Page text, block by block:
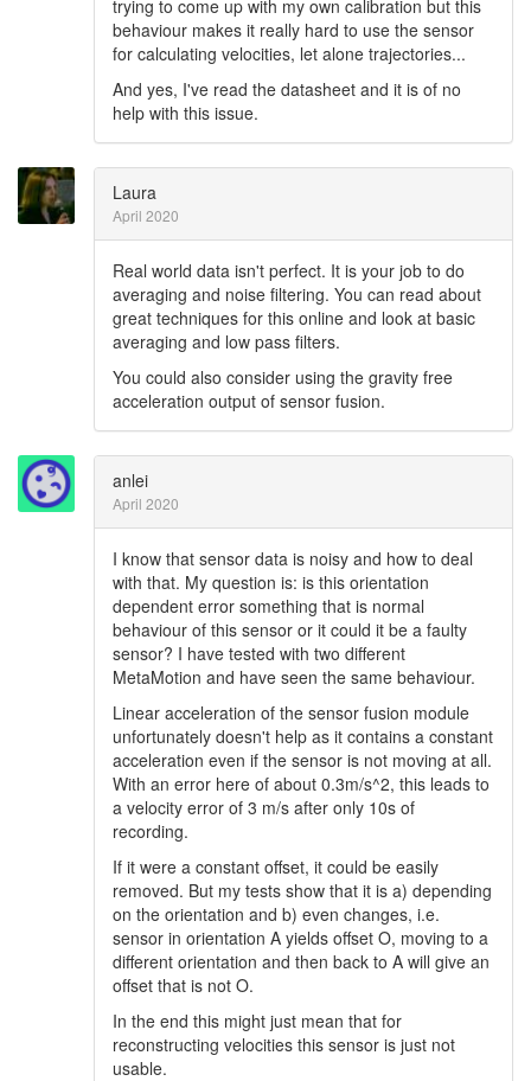
trying to come up with my own calibration but this
behaviour makes it really hard to use the sensor
for calculating velocities, let alone trajectories...
And yes, I've read the datasheet and it is of no
help with this issue.
Laura
April 2020
Real world data isn't perfect. It is your job to do
averaging and noise filtering. You can read about
great techniques for this online and look at basic
averaging and low pass filters.
You could also consider using the gravity free
acceleration output of sensor fusion.
anlei
April 2020
I know that sensor data is noisy and how to deal
with that. My question is: is this orientation
dependent error something that is normal
behaviour of this sensor or it could it be a faulty
sensor? I have tested with two different
MetaMotion and have seen the same behaviour.
Linear acceleration of the sensor fusion module
unfortunately doesn't help as it contains a constant
acceleration even if the sensor is not moving at all.
With an error here of about 0.3m/s^2, this leads to
a velocity error of 3 m/s after only 10s of
recording.
If it were a constant offset, it could be easily
removed. But my tests show that it is a) depending
on the orientation and b) even changes, i.e.
sensor in orientation A yields offset O, moving to a
different orientation and then back to A will give an
offset that is not O.
In the end this might just mean that for
reconstructing velocities this sensor is just not
usable.